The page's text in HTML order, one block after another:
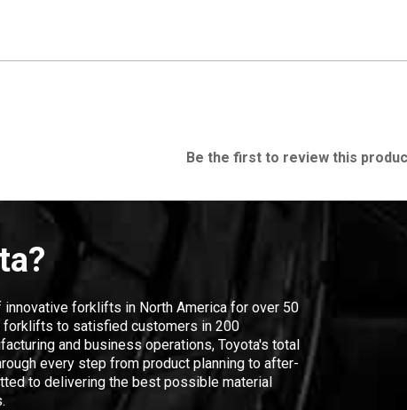
Be the first to review this
forklifts in North America for over 50
forklifts to satisfied customers in 200
and business operations, Toyota's total
every step from product planning to after-
to delivering the best possible material